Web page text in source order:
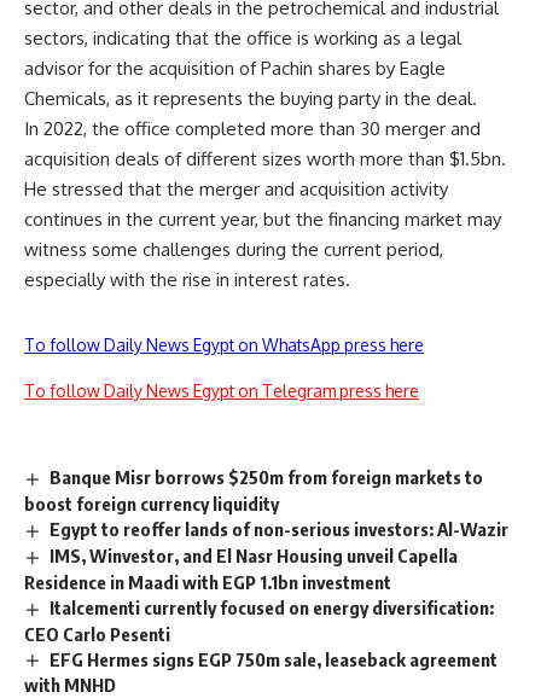
sector, and other deals in the petrochemical and industrial
sectors, indicating that the office is working as a legal
advisor for the acquisition of Pachin shares by Eagle
Chemicals, as it represents the buying party in the deal.
In 2022, the office completed more than 30 merger and
acquisition deals of different sizes worth more than $1.5bn.
He stressed that the merger and acquisition activity
continues in the current year, but the financing market may
witness some challenges during the current period,
especially with the rise in interest rates.
To follow Daily News Egypt on WhatsApp press here
To follow Daily News Egypt on Telegram press here
Banque Misr borrows $250m from foreign markets to
boost foreign currency liquidity
Egypt to reoffer lands of non-serious investors: Al-Wazir
IMS, Winvestor, and El Nasr Housing unveil Capella
Residence in Maadi with EGP 1.1bn investment
Italcementi currently focused on energy diversification:
CEO Carlo Pesenti
EFG Hermes signs EGP 750m sale, leaseback agreement
with MNHD